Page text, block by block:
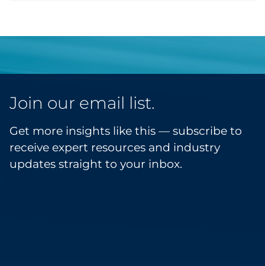
Join our email list.
Get more insights like this — subscribe to
receive expert resources and industry
updates straight to your inbox.